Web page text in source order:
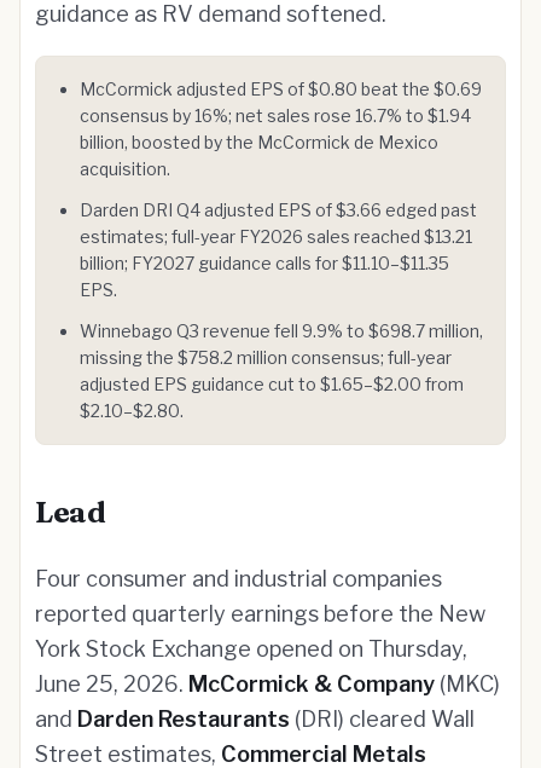
guidance as RV demand softened.
McCormick adjusted EPS of $0.80 beat the $0.69
consensus by 16%; net sales rose 16.7% to $1.94
billion, boosted by the McCormick de Mexico
acquisition.
Darden DRI Q4 adjusted EPS of $3.66 edged past
estimates; full-year FY2026 sales reached $13.21
billion; FY2027 guidance calls for $11.10–$11.35
EPS.
Winnebago Q3 revenue fell 9.9% to $698.7 million,
missing the $758.2 million consensus; full-year
adjusted EPS guidance cut to $1.65–$2.00 from
$2.10–$2.80.
Lead
Four consumer and industrial companies
reported quarterly earnings before the New
York Stock Exchange opened on Thursday,
June 25, 2026. McCormick & Company (MKC)
and Darden Restaurants (DRI) cleared Wall
Street estimates, Commercial Metals